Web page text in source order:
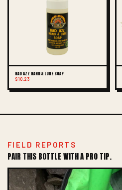
BAD AZZ HAND & LURE SOAP
$10.23
FIELD REPORTS
PAIR THIS BOTTLE WITH A PRO TIP.